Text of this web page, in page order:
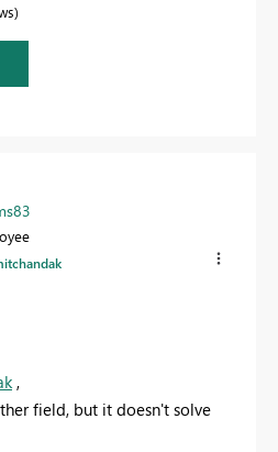
,
field, but it doesn't solve